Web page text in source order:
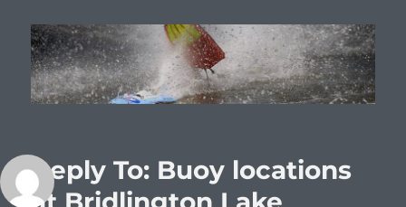
Reply To: Buoy locations